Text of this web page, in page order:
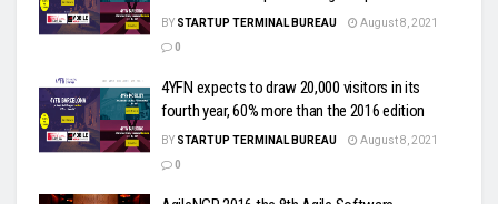
BY STARTUP TERMINAL BUREAU
August 8, 2021
0
4YFN expects to draw 20,000 visitors in its
fourth year, 60% more than the 2016 edition
BY STARTUP TERMINAL BUREAU
August 8, 2021
0